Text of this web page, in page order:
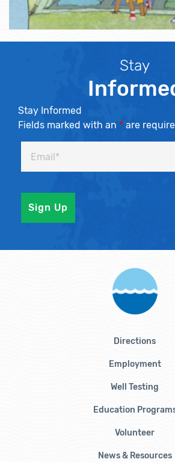
Stay
Stay Informed
Fields marked with an * are
Directions
Employment
Well Testing
Education
Volunteer
News & Resources